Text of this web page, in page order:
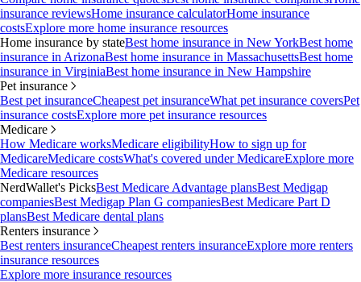
insurance reviewsHome insurance calculatorHome insurance
costsExplore more home insurance resources
Home insurance by stateBest home insurance in New YorkBest home
insurance in ArizonaBest home insurance in MassachusettsBest home
insurance in VirginiaBest home insurance in New Hampshire
Pet insurance
Best pet insuranceCheapest pet insuranceWhat pet insurance coversPet
insurance costsExplore more pet insurance resources
Medicare
How Medicare worksMedicare eligibilityHow to sign up for
MedicareMedicare costsWhat's covered under MedicareExplore more
Medicare resources
NerdWallet's PicksBest Medicare Advantage plansBest Medigap
companiesBest Medigap Plan G companiesBest Medicare Part D
plansBest Medicare dental plans
Renters insurance
Best renters insuranceCheapest renters insuranceExplore more renters
insurance resources
Explore more insurance resources